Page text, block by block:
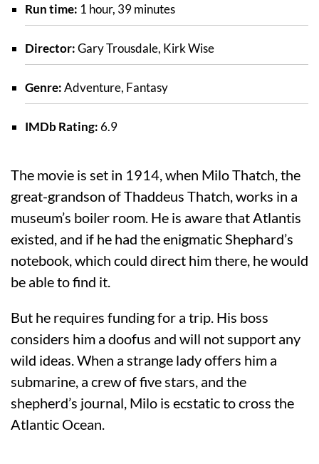
Run time: 1 hour, 39 minutes
Director:Gary Trousdale, Kirk Wise
Genre:Adventure, Fantasy
IMDb Rating: 6.9
The movie is set in 1914, when Milo Thatch, the
great-grandson of Thaddeus Thatch, works in a
museum’s boiler room. He is aware that Atlantis
existed, and if he had the enigmatic Shephard’s
notebook, which could direct him there, he would
be able to find it.
But he requires funding for a trip. His boss
considers him a doofus and will not support any
wild ideas. When a strange lady offers him a
submarine, a crew of five stars, and the
shepherd’s journal, Milo is ecstatic to cross the
Atlantic Ocean.